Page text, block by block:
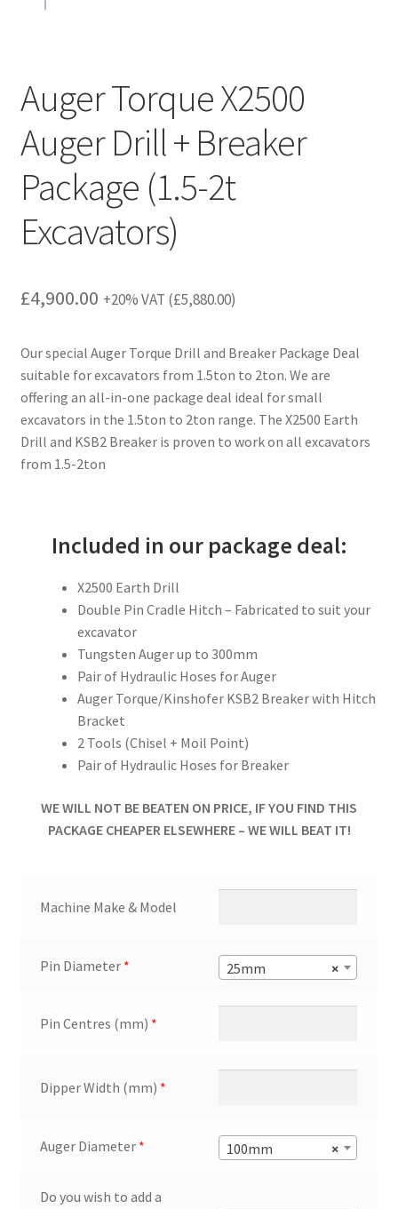
Auger Torque X2500
Auger Drill + Breaker
Package (1.5-2t
Excavators)
£4,900.00 +20% VAT (£5,880.00)
Our special Auger Torque Drill and Breaker Package Deal
suitable for excavators from 1.5ton to 2ton. We are
offering an all-in-one package deal ideal for small
excavators in the 1.5ton to 2ton range. The X2500 Earth
Drill and KSB2 Breaker is proven to work on all excavators
from 1.5-2ton
Included in our package deal:
X2500 Earth Drill
Double Pin Cradle Hitch – Fabricated to suit your
excavator
Tungsten Auger up to 300mm
Pair of Hydraulic Hoses for Auger
Auger Torque/Kinshofer KSB2 Breaker with Hitch
Bracket
2 Tools (Chisel + Moil Point)
Pair of Hydraulic Hoses for Breaker
WE WILL NOT BE BEATEN ON PRICE, IF YOU FIND THIS
PACKAGE CHEAPER ELSEWHERE – WE WILL BEAT IT!
Machine Make & Model
Pin Diameter * ×
25mm
Pin Centres (mm) *
Dipper Width (mm) *
Auger Diameter * ×
100mm
Do you wish to add a